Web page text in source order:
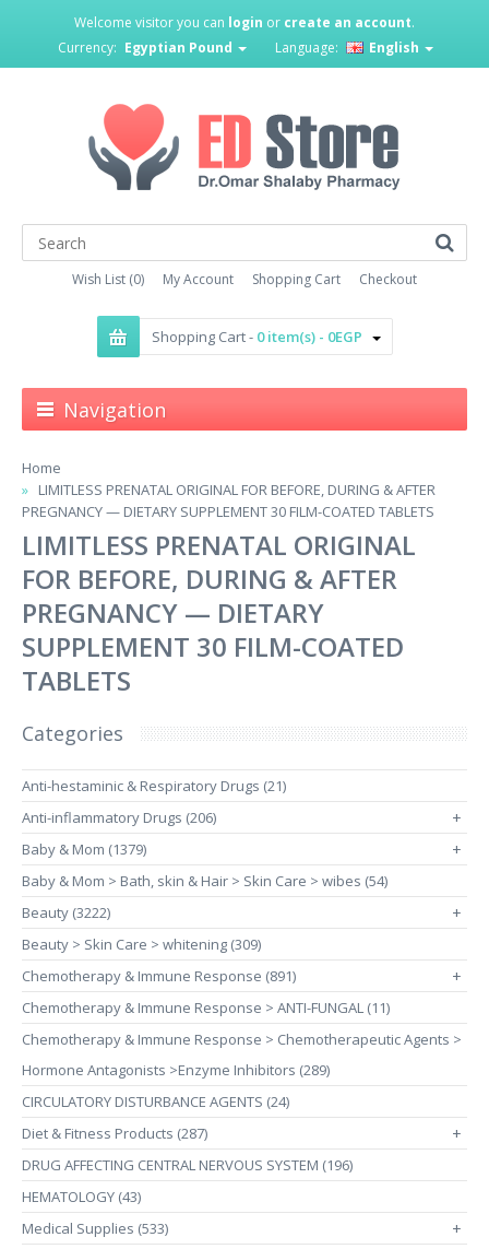
Welcome visitor you can login or create an account.
Currency: Egyptian Pound Language: English
Wish List (0) My Account Shopping Cart Checkout
Shopping Cart - 0 item(s) - 0EGP
Navigation
Home
LIMITLESS PRENATAL ORIGINAL FOR BEFORE, DURING & AFTER
PREGNANCY — DIETARY SUPPLEMENT 30 FILM-COATED TABLETS
LIMITLESS PRENATAL ORIGINAL
FOR BEFORE, DURING & AFTER
PREGNANCY — DIETARY
SUPPLEMENT 30 FILM-COATED
TABLETS
Categories
Anti-hestaminic & Respiratory Drugs (21)
Anti-inflammatory Drugs (206)
+
Baby & Mom (1379) +
Baby & Mom > Bath, skin & Hair > Skin Care > wibes (54)
Beauty (3222)
+
Beauty > Skin Care > whitening (309)
Chemotherapy & Immune Response (891)
+
Chemotherapy & Immune Response > ANTI-FUNGAL (11)
Chemotherapy & Immune Response > Chemotherapeutic Agents >
Hormone Antagonists >Enzyme Inhibitors (289)
CIRCULATORY DISTURBANCE AGENTS (24)
Diet & Fitness Products (287)
+
DRUG AFFECTING CENTRAL NERVOUS SYSTEM (196)
HEMATOLOGY (43)
Medical Supplies (533)
+